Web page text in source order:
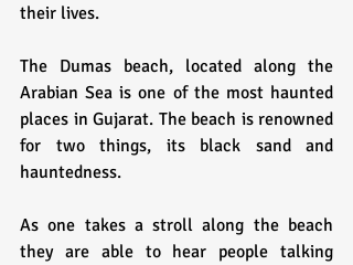
their lives.
The Dumas beach, located along the
Arabian Sea is one of the most haunted
places in Gujarat. The beach is renowned
for two things, its black sand and
hauntedness.
As one takes a stroll along the beach
they are able to hear people talking